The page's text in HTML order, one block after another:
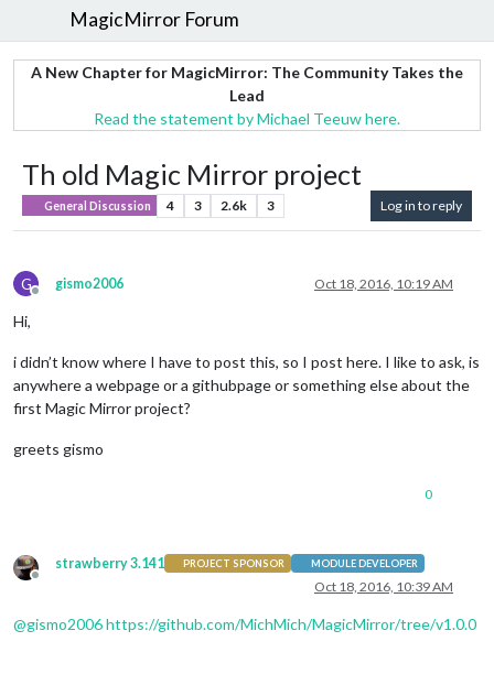
MagicMirror Forum
A New Chapter for MagicMirror: The Community Takes the
Lead
Read the statement by Michael Teeuw here.
Th old Magic Mirror project
General Discussion 4 3 2.6k 3 Log in to reply
G
Offline
gismo2006 Oct 18, 2016, 10:19 AM
Hi,
i didn’t know where I have to post this, so I post here. I like to ask, is
anywhere a webpage or a githubpage or something else about the
first Magic Mirror project?
greets gismo
0
Offline
strawberry 3.141 PROJECT SPONSOR MODULE DEVELOPER
Oct 18, 2016, 10:39 AM
@gismo2006https://github.com/MichMich/MagicMirror/tree/v1.0.0